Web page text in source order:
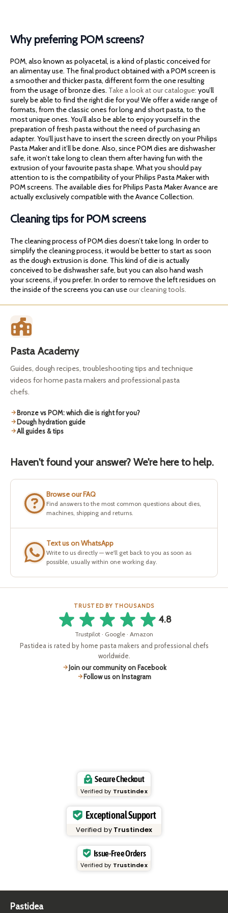
Why preferring POM screens?
POM, also known as polyacetal, is a kind of plastic conceived for
an alimentay use. The final product obtained with a POM screen is
a smoother and thicker pasta, different form the one resulting
from the usage of bronze dies. Take a look at our catalogue: you’ll
surely be able to find the right die for you! We offer a wide range of
formats, from the classic ones for long and short pasta, to the
most unique ones. You’ll also be able to enjoy yourself in the
preparation of fresh pasta without the need of purchasing an
adapter. You’ll just have to insert the screen directly on your Philips
Pasta Maker and it’ll be done. Also, since POM dies are dishwasher
safe, it won’t take long to clean them after having fun with the
extrusion of your favourite pasta shape. What you should pay
attention to is the compatibility of your Philips Pasta Maker with
POM screens. The available dies for Philips Pasta Maker Avance are
actually exclusively compatible with the Avance Collection.
Cleaning tips for POM screens
The cleaning process of POM dies doesn’t take long. In order to
simplify the cleaning process, it would be better to start as soon
as the dough extrusion is done. This kind of die is actually
conceived to be dishwasher safe, but you can also hand wash
your screens, if you prefer. In order to remove the left residues on
the inside of the screens you can useour cleaning tools.
Pasta Academy
Guides, dough recipes, troubleshooting tips and technique
videos for home pasta makers and professional pasta
chefs.
Bronze vs POM: which die is right for you?
Dough hydration guide
All guides & tips
Haven't found your answer? We're here to help.
Browse our FAQ
Find answers to the most common questions about dies,
machines, shipping and returns.
Text us on WhatsApp
Write to us directly — we'll get back to you as soon as
possible, usually within one working day.
TRUSTED BY THOUSANDS
4.8
Trustpilot · Google · Amazon
Pastidea is rated by home pasta makers and professional chefs
worldwide.
Join our community on Facebook
Follow us on Instagram
Secure Checkout
Verified by Trustindex
Exceptional Support
Verified by Trustindex
Issue-Free Orders
Verified by Trustindex
Pastidea